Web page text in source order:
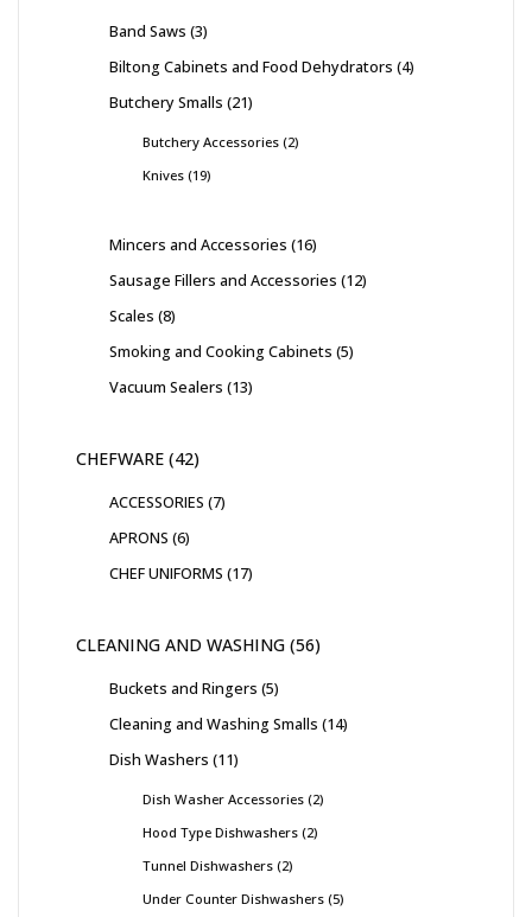
Band Saws 3
Biltong Cabinets and Food Dehydrators 4
Butchery Smalls 21
Butchery Accessories 2
Knives 19
Mincers and Accessories 16
Sausage Fillers and Accessories 12
Scales 8
Smoking and Cooking Cabinets 5
Vacuum Sealers 13
CHEFWARE 42
ACCESSORIES 7
APRONS 6
CHEF UNIFORMS 17
CLEANING AND WASHING 56
Buckets and Ringers 5
Cleaning and Washing Smalls 14
Dish Washers 11
Dish Washer Accessories 2
Hood Type Dishwashers 2
Tunnel Dishwashers 2
Under Counter Dishwashers 5